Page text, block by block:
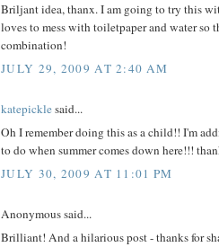
Briljant idea, thanx. I am going to try this
loves to mess with toiletpaper and water so
combination!
JULY 29, 2009 AT 2:40 AM
katepicklesaid...
Oh I remember doing this as a child!! I'm
to do when summer comes down here!!!
JULY 30, 2009 AT 11:01 PM
Anonymous said...
Brilliant! And a hilarious post - thanks for